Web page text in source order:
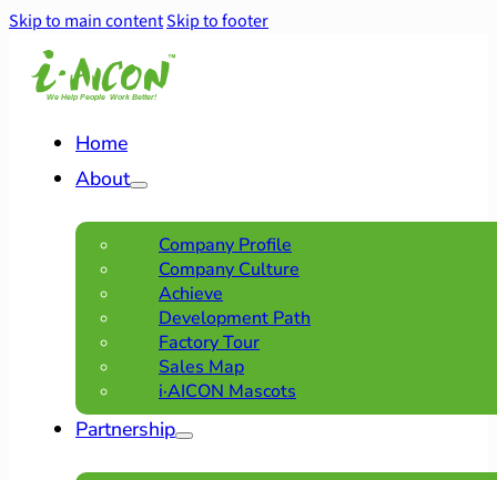
Skip to main contentSkip to footer
Home
About
Company Profile
Company Culture
Achieve
Development Path
Factory Tour
Sales Map
i·AICON Mascots
Partnership